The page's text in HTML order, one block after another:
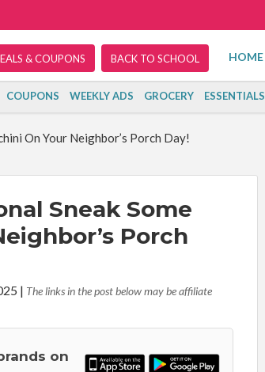
& COUPONS BACK TO SCHOOL HOME
COUPONS WEEKLY ADS GROCERY ESSENTIALS
On Your Neighbor’s Porch Day!
Sneak Some
Porch
| The links in the post below may be affiliate
on